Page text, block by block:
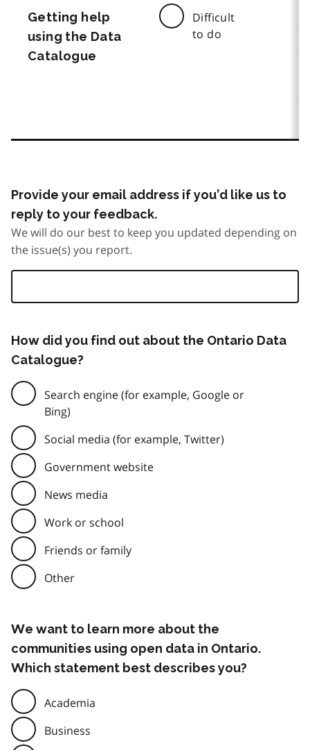
Getting help
using the Data
Catalogue
Difficult
to do
Provide your email address if you’d like us to
reply to your feedback.
We will do our best to keep you updated depending on
the issue(s) you report.
How did you find out about the Ontario Data
Catalogue?
Search engine (for example, Google or
Bing)
Social media (for example, Twitter)
Government website
News media
Work or school
Friends or family
Other
We want to learn more about the
communities using open data in Ontario.
Which statement best describes you?
Academia
Business